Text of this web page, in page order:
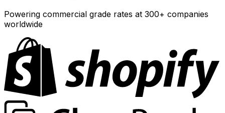
Powering commercial grade rates at 300+ companies
worldwide